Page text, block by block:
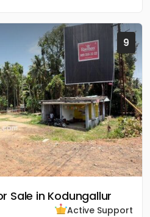
9
Sale in Kodungallur
Active Support